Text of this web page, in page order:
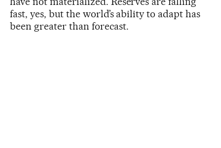
fast, yes, but the world’s ability to adapt has
been greater than forecast.